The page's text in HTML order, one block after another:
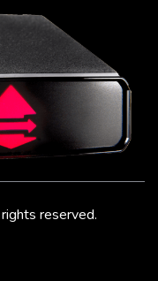
reserved.